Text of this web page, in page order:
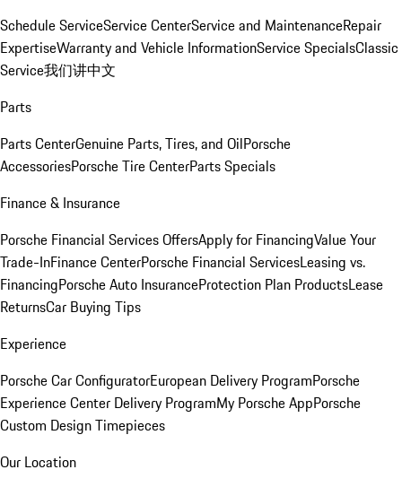
Schedule ServiceService CenterService and MaintenanceRepair
ExpertiseWarranty and Vehicle InformationService SpecialsClassic
Service我们讲中文
Parts
Parts CenterGenuine Parts, Tires, and OilPorsche
AccessoriesPorsche Tire CenterParts Specials
Finance & Insurance
Porsche Financial Services OffersApply for FinancingValue Your
Trade-InFinance CenterPorsche Financial ServicesLeasing vs.
FinancingPorsche Auto InsuranceProtection Plan ProductsLease
ReturnsCar Buying Tips
Experience
Porsche Car ConfiguratorEuropean Delivery ProgramPorsche
Experience Center Delivery ProgramMy Porsche AppPorsche
Custom Design Timepieces
Our Location